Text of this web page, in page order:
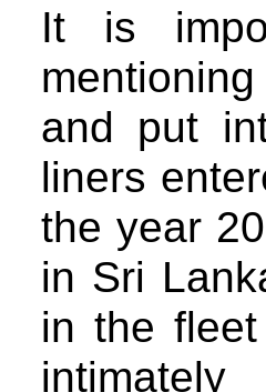
It is
mentioning
and put
liners
the year
in Sri
in the